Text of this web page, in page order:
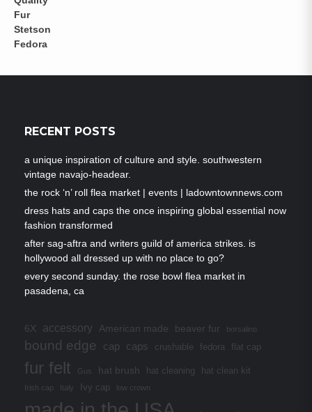
RECENT POSTS
a unique inspiration of culture and style. southwestern
vintage navajo-headear.
the rock ‘n’ roll flea market | events | ladowntownnews.com
dress hats and caps the once inspiring global essential now
fashion transformed
after sag-aftra and writers guild of america strikes. is
hollywood all dressed up with no place to go?
every second sunday. the rose bowl flea market in
pasadena, ca
6X accessory American made beaver fur borsalino
bound edge cap caps crushable fedora flat cap
fur felt Gus hat brush hat cleaning hat clean kit
Irish cap Italy Ivy cap low crown